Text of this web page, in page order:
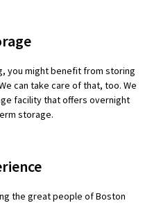
you might benefit from storing
can take care of that, too. We
facility that offers overnight
storage.
the great people of Boston